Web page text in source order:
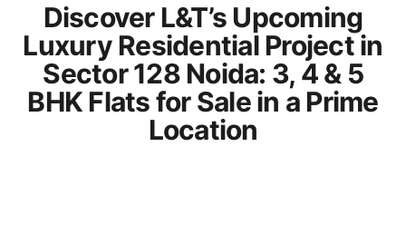
Discover L&T’s Upcoming
Luxury Residential Project in
Sector 128 Noida: 3, 4 & 5
BHK Flats for Sale in a Prime
Location